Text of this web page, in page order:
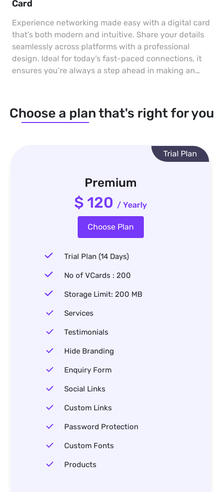
Card
Experience networking made easy with a digital card
that’s both modern and intuitive. Share your details
seamlessly across platforms with a professional
design. Ideal for today’s fast-paced connections, it
ensures you’re always a step ahead in making an
Choose a plan that's right for you
Trial Plan
Premium
$ 120 / Yearly
Choose Plan
Trial Plan (14 Days)
No of VCards : 200
Storage Limit: 200 MB
Services
Testimonials
Hide Branding
Enquiry Form
Social Links
Custom Links
Password Protection
Custom Fonts
Products